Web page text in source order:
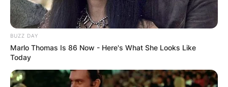
BUZZ DAY
Marlo Thomas Is 86 Now - Here's What She Looks Like
Today